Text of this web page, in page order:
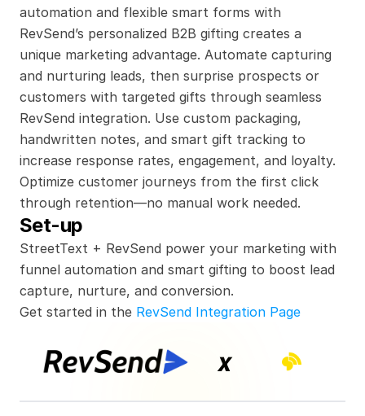
StreetText + RevSend power your marketing with
funnel automation and smart gifting to boost lead
capture, nurture, and conversion.
automation and flexible smart forms with
RevSend’s personalized B2B gifting creates a
unique marketing advantage. Automate capturing
and nurturing leads, then surprise prospects or
customers with targeted gifts through seamless
RevSend integration. Use custom packaging,
handwritten notes, and smart gift tracking to
increase response rates, engagement, and loyalty.
Optimize customer journeys from the first click
through retention—no manual work needed.
Set-up
Get started in the RevSend Integration Page
x